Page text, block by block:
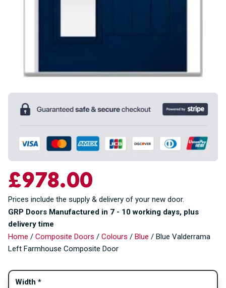
£978.00
Prices include the supply & delivery of your new door.
GRP Doors Manufactured in 7 - 10 working days, plus
delivery time
Home / Composite Doors / Colours / Blue / Blue Valderrama
Left Farmhouse Composite Door
Width *